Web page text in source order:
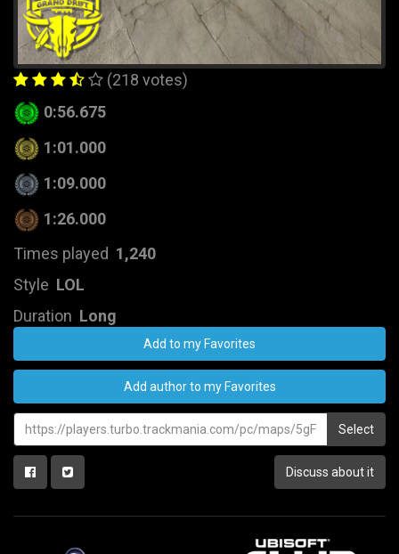
(218 votes)
0:56.675
1:01.000
1:09.000
1:26.000
Times played 1,240
Style LOL
Duration Long
Add to my Favorites
Add author to my Favorites
Select
Discuss about it